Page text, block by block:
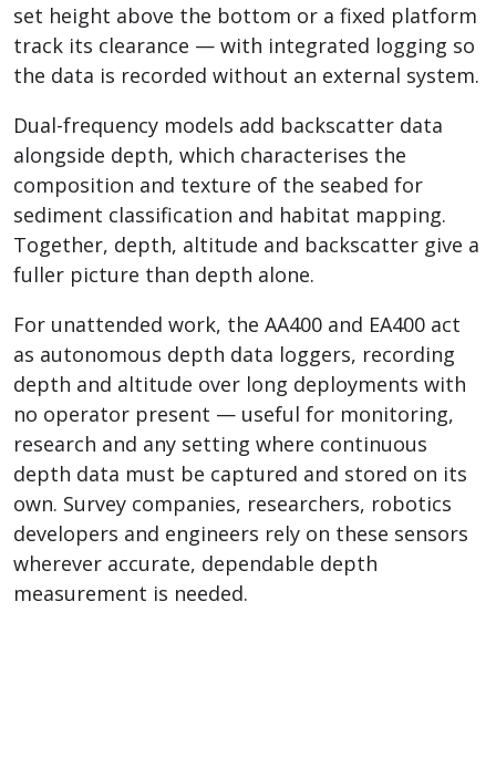
set height above the bottom or a fixed platform
track its clearance — with integrated logging so
the data is recorded without an external system.
Dual-frequency models add backscatter data
alongside depth, which characterises the
composition and texture of the seabed for
sediment classification and habitat mapping.
Together, depth, altitude and backscatter give a
fuller picture than depth alone.
For unattended work, the AA400 and EA400 act
as autonomous depth data loggers, recording
depth and altitude over long deployments with
no operator present — useful for monitoring,
research and any setting where continuous
depth data must be captured and stored on its
own. Survey companies, researchers, robotics
developers and engineers rely on these sensors
wherever accurate, dependable depth
measurement is needed.